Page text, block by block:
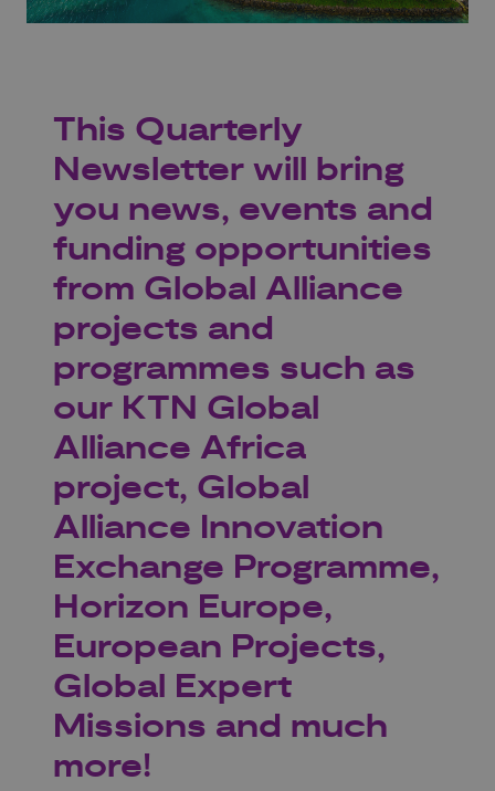
This Quarterly
Newsletter will bring
you news, events and
funding opportunities
from Global Alliance
projects and
programmes such as
our KTN Global
Alliance Africa
project, Global
Alliance Innovation
Exchange Programme,
Horizon Europe,
European Projects,
Global Expert
Missions and much
more!